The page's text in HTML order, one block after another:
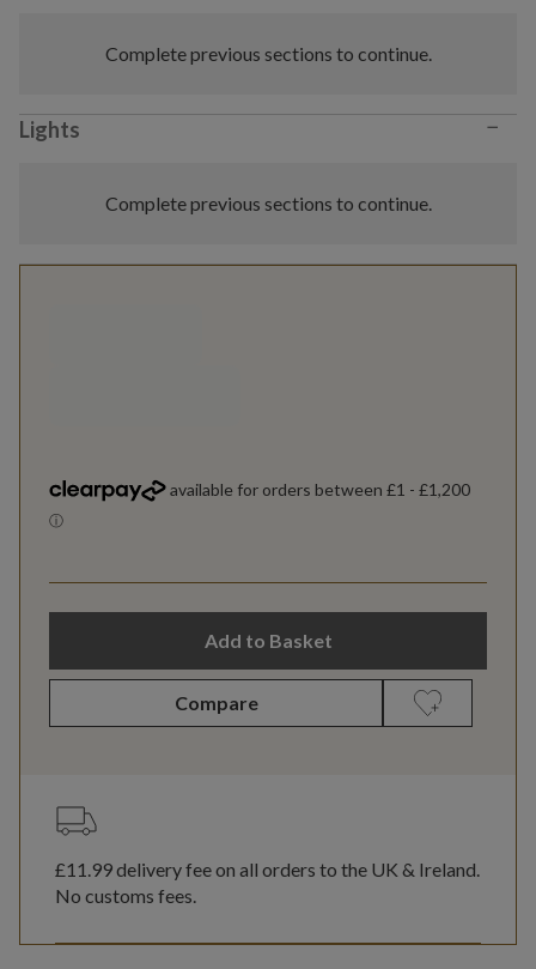
Complete previous sections to continue.
Lights −
Complete previous sections to continue.
Add to Basket
Compare
£11.99delivery fee on all orders to the UK & Ireland.
No customs fees.